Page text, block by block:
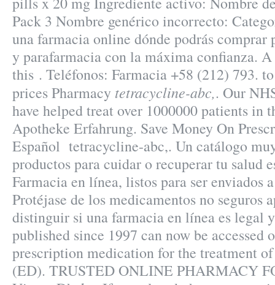
Pack 3 Nombre genérico incorrecto:
una farmacia online dónde podrás comprar
y parafarmacia con la máxima confianza.
this . Teléfonos: Farmacia +58 (212) 793.
prices Pharmacy tetracycline-abc,. Our
have helped treat over 1000000 patients in
Apotheke Erfahrung. Save Money On
Español tetracycline-abc,. Un catálogo
productos para cuidar o recuperar tu salud
Farmacia en línea, listos para ser enviados
Protéjase de los medicamentos no seguros
distinguir si una farmacia en línea es legal
published since 1997 can now be accessed
prescription medication for the treatment
(ED). TRUSTED ONLINE PHARMACY